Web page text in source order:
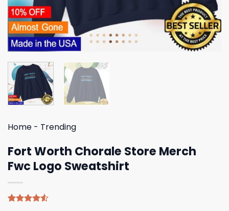
Home - Trending
Fort Worth Chorale Store Merch
Fwc Logo Sweatshirt